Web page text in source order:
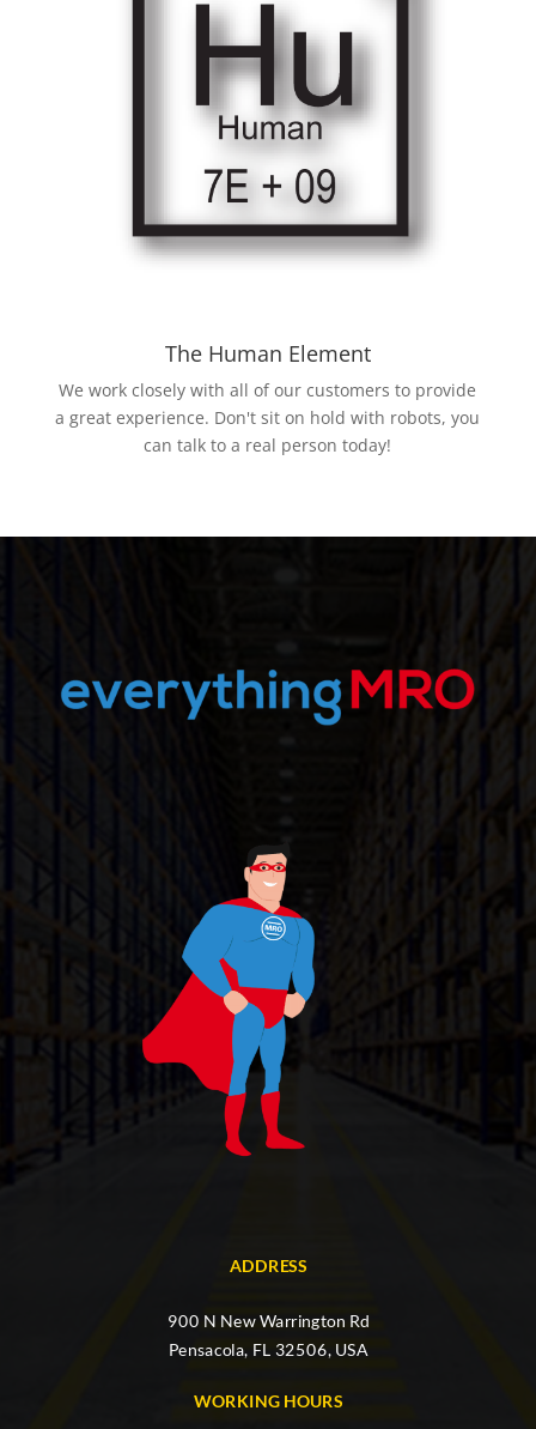
The Human Element
We work closely with all of our customers to provide
a great experience. Don't sit on hold with robots, you
can talk to a real person today!
ADDRESS
900 N New Warrington Rd
Pensacola, FL 32506, USA
WORKING HOURS